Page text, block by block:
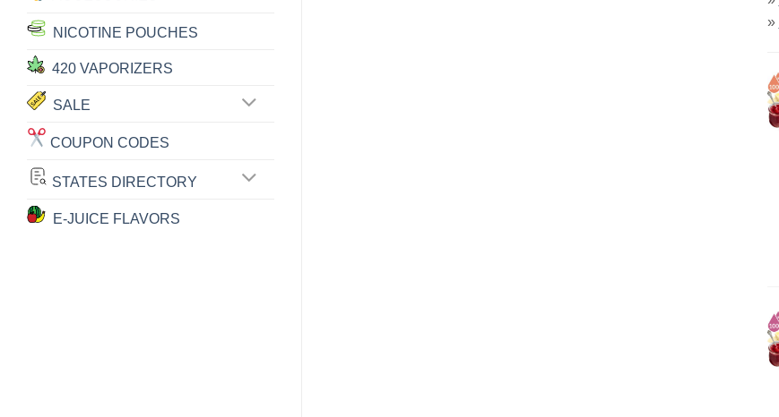
NICOTINE POUCHES
420 VAPORIZERS
SALE
COUPON CODES
STATES DIRECTORY
E-JUICE FLAVORS
»